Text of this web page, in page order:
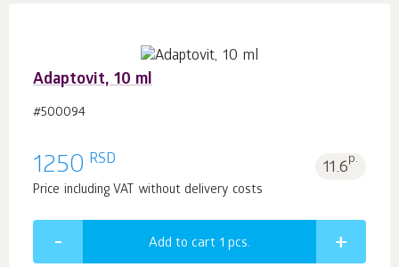
Adaptovit, 10 ml
#500094
1250 RSD 11.6p.
Price including VAT without delivery costs
Add to cart 1 pcs.